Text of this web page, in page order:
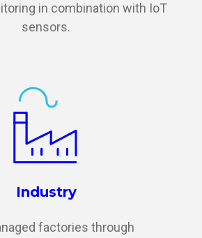
in combination with IoT
sensors.
Industry
factories through